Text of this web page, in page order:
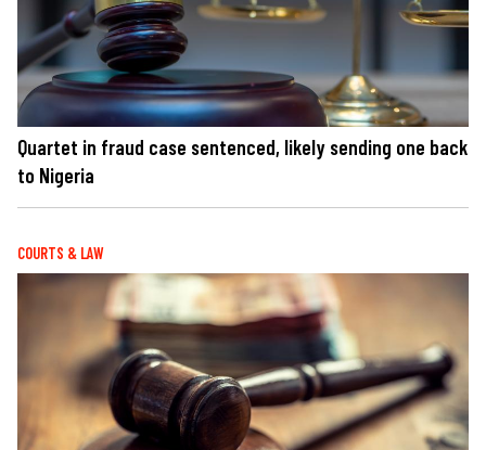
Quartet in fraud case sentenced, likely sending one back
to Nigeria
COURTS & LAW